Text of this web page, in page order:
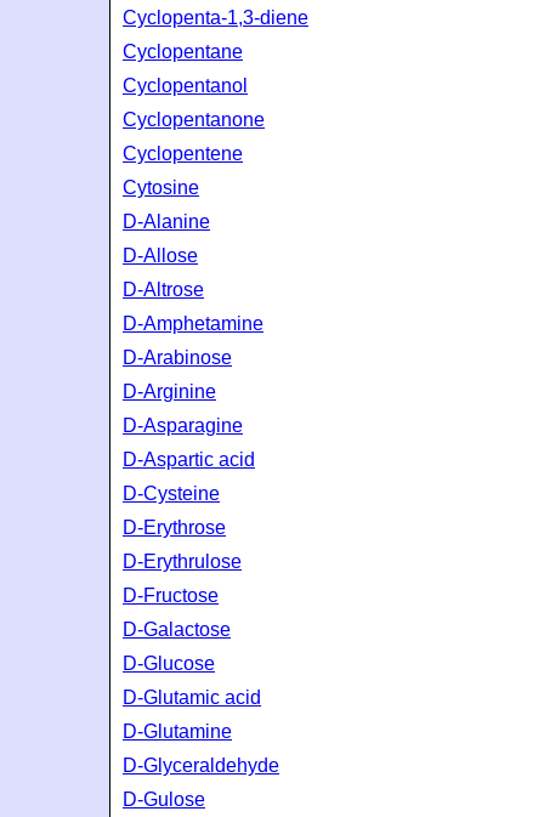
Cyclopenta-1,3-diene
Cyclopentane
Cyclopentanol
Cyclopentanone
Cyclopentene
Cytosine
D-Alanine
D-Allose
D-Altrose
D-Amphetamine
D-Arabinose
D-Arginine
D-Asparagine
D-Aspartic acid
D-Cysteine
D-Erythrose
D-Erythrulose
D-Fructose
D-Galactose
D-Glucose
D-Glutamic acid
D-Glutamine
D-Glyceraldehyde
D-Gulose